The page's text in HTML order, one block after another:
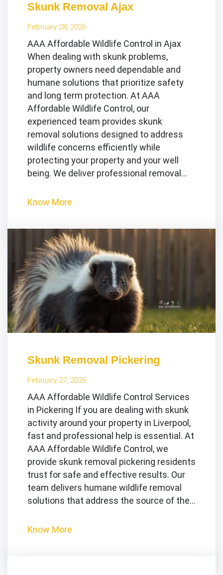
Skunk Removal Ajax
February 28, 2026
AAA Affordable Wildlife Control in Ajax
When dealing with skunk problems,
property owners need dependable and
humane solutions that prioritize safety
and long term protection. At AAA
Affordable Wildlife Control, our
experienced team provides skunk
removal solutions designed to address
wildlife concerns efficiently while
protecting your property and your well
being. We deliver professional removal…
Know More
Skunk Removal Pickering
February 27, 2026
AAA Affordable Wildlife Control Services
in Pickering If you are dealing with skunk
activity around your property in Liverpool,
fast and professional help is essential. At
AAA Affordable Wildlife Control, we
provide skunk removal pickering residents
trust for safe and effective results. Our
team delivers humane wildlife removal
solutions that address the source of the…
Know More